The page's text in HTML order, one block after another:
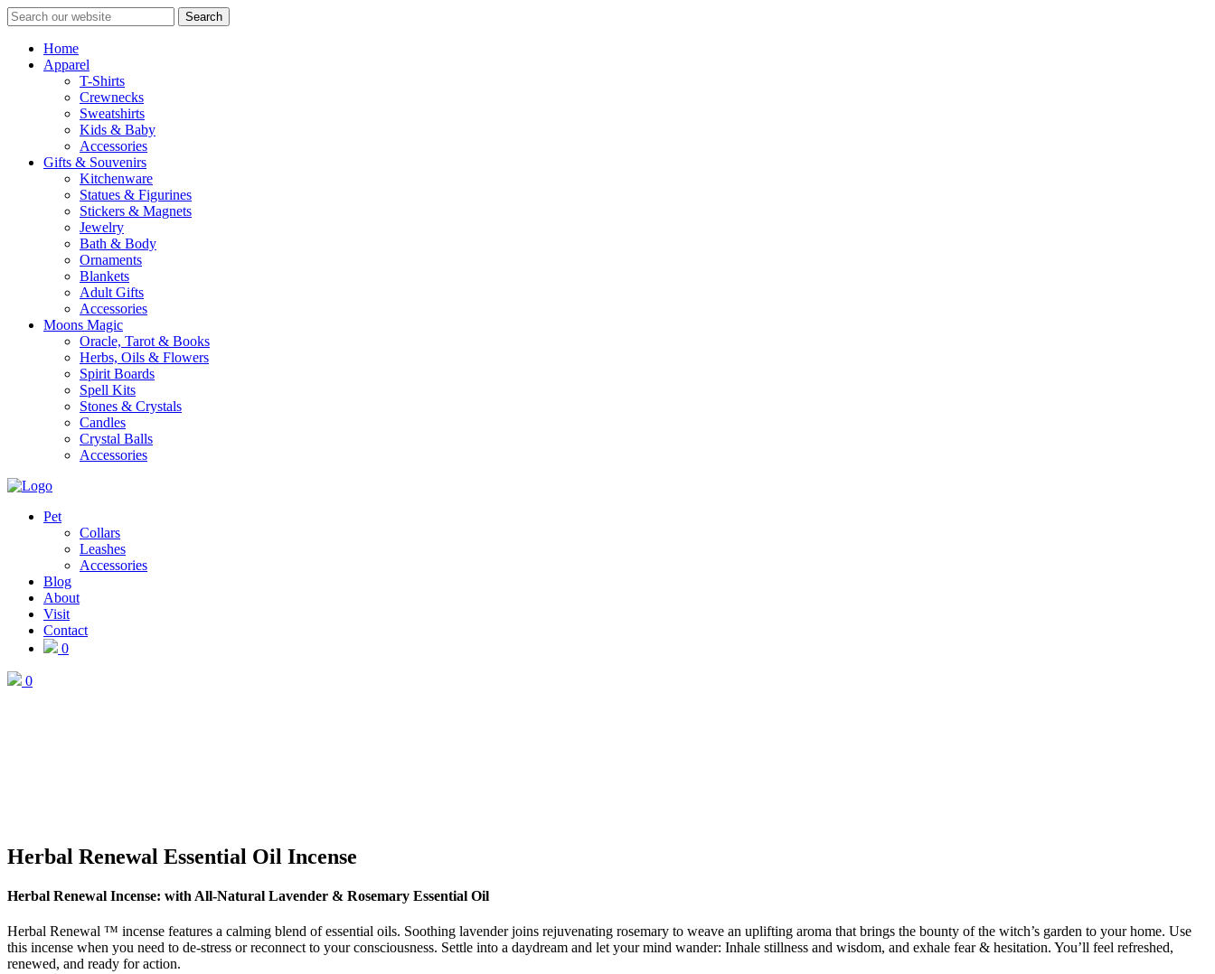
Search
Home
Apparel
T-Shirts
Crewnecks
Sweatshirts
Kids & Baby
Accessories
Gifts & Souvenirs
Kitchenware
Statues & Figurines
Stickers & Magnets
Jewelry
Bath & Body
Ornaments
Blankets
Adult Gifts
Accessories
Moons Magic
Oracle, Tarot & Books
Herbs, Oils & Flowers
Spirit Boards
Spell Kits
Stones & Crystals
Candles
Crystal Balls
Accessories
Pet
Collars
Leashes
Accessories
Blog
About
Visit
Contact
0
0
Herbal Renewal Essential Oil Incense
Herbal Renewal Incense: with All-Natural Lavender & Rosemary Essential Oil
Herbal Renewal ™ incense features a calming blend of essential oils. Soothing lavender joins rejuvenating rosemary to weave an uplifting aroma that brings the bounty of the witch’s garden to your home. Use
this incense when you need to de-stress or reconnect to your consciousness. Settle into a daydream and let your mind wander: Inhale stillness and wisdom, and exhale fear & hesitation. You’ll feel refreshed,
renewed, and ready for action.